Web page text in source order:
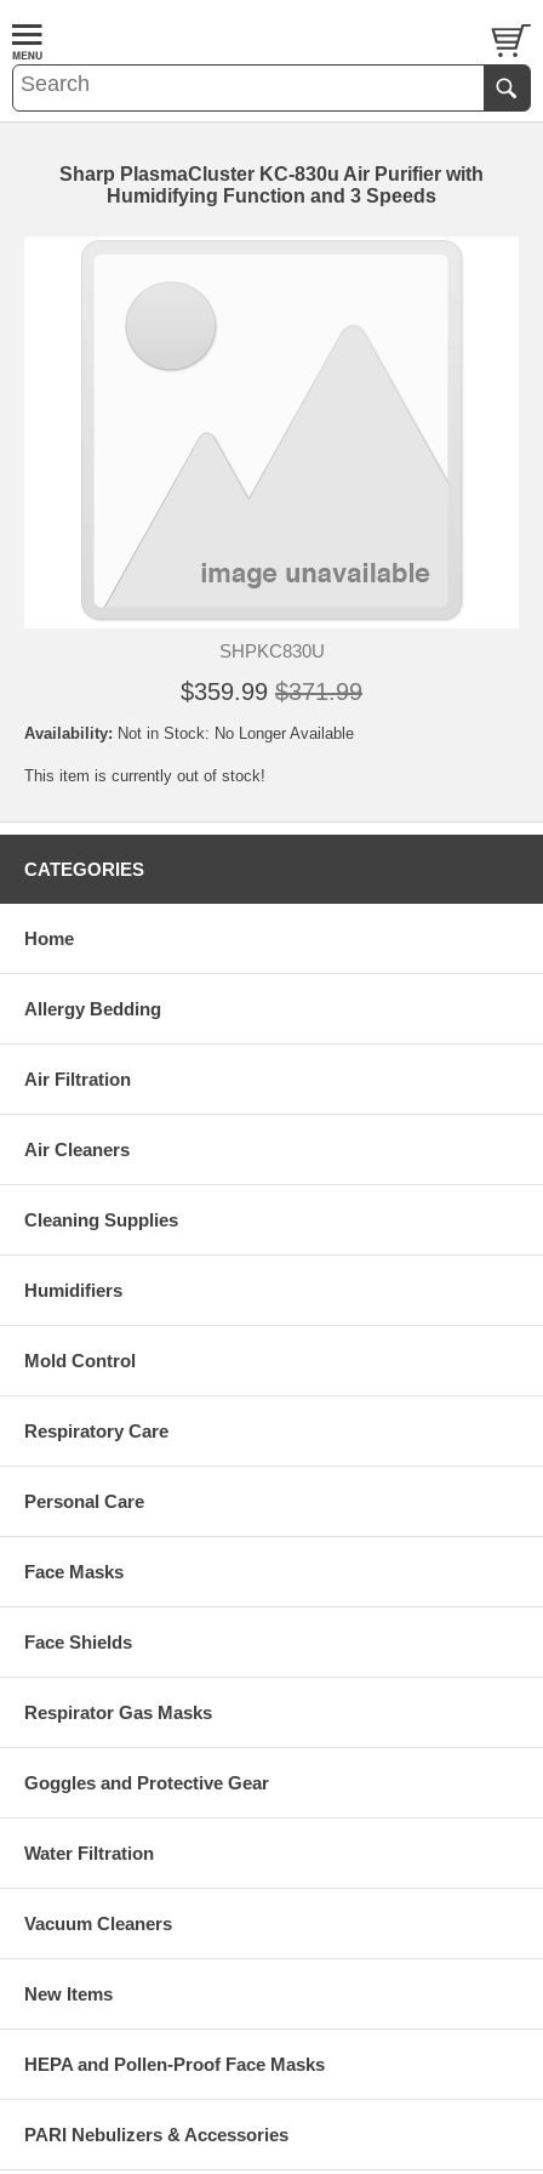
Sharp PlasmaCluster KC-830u Air Purifier with
Humidifying Function and 3 Speeds
SHPKC830U
$359.99 $371.99
Availability: Not in Stock: No Longer Available
This item is currently out of stock!
CATEGORIES
Home
Allergy Bedding
Air Filtration
Air Cleaners
Cleaning Supplies
Humidifiers
Mold Control
Respiratory Care
Personal Care
Face Masks
Face Shields
Respirator Gas Masks
Goggles and Protective Gear
Water Filtration
Vacuum Cleaners
New Items
HEPA and Pollen-Proof Face Masks
PARI Nebulizers & Accessories